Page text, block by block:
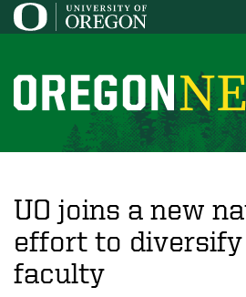
Skip
to
content
O
r
o
n
N
e
UO joins a new
effort to diversify
faculty